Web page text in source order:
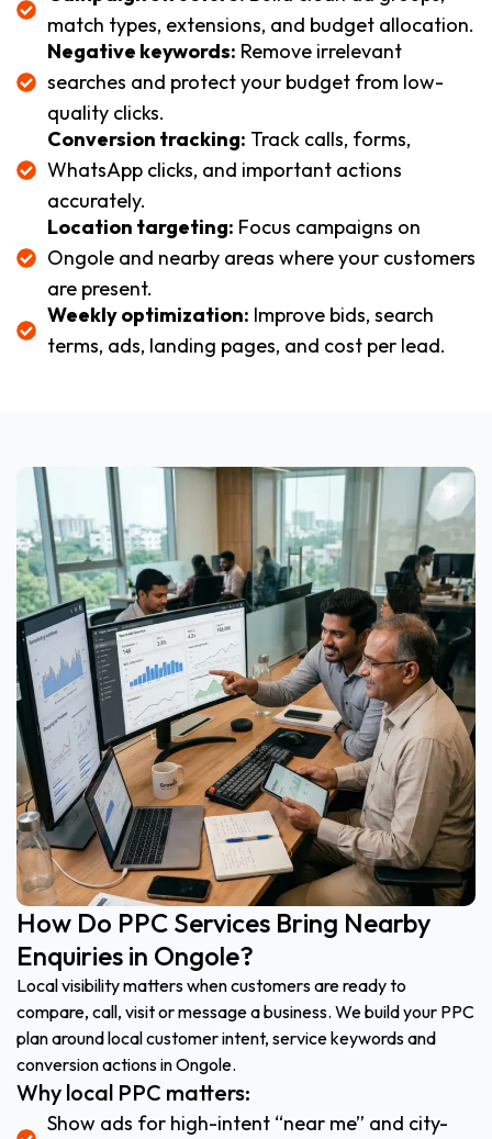
match types, extensions, and budget allocation.
Negative keywords: Remove irrelevant
searches and protect your budget from low-
quality clicks.
Conversion tracking: Track calls, forms,
WhatsApp clicks, and important actions
accurately.
Location targeting: Focus campaigns on
Ongole and nearby areas where your customers
are present.
Weekly optimization: Improve bids, search
terms, ads, landing pages, and cost per lead.
How Do PPC Services Bring Nearby
Enquiries in Ongole?
Local visibility matters when customers are ready to
compare, call, visit or message a business. We build your PPC
plan around local customer intent, service keywords and
conversion actions in Ongole.
Why local PPC matters:
Show ads for high-intent “near me” and city-